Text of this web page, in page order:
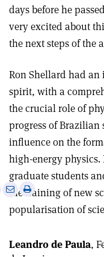
days before he
very excited about
the next steps of the
Ron Shellard had
spirit, with a
the crucial role of
progress of Brazilian
influence on the
high-energy physics.
graduate students
the training of new
popularisation of
Share
email
Print
this
Leandro de Paula,